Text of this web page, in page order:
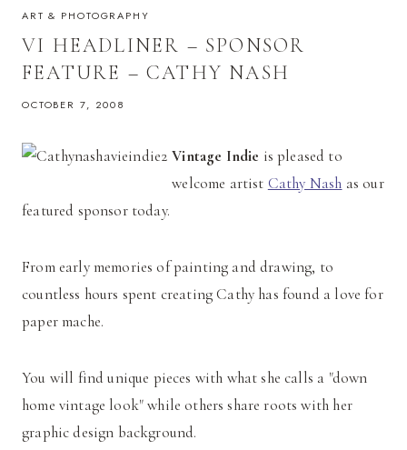
ART & PHOTOGRAPHY
VI HEADLINER – SPONSOR
FEATURE – CATHY NASH
OCTOBER 7, 2008
Vintage Indie is pleased to
welcome artist Cathy Nash as our
featured sponsor today.
From early memories of painting and drawing, to
countless hours spent creating Cathy has found a love for
paper mache.
You will find unique pieces with what she calls a "down
home vintage look" while others share roots with her
graphic design background.